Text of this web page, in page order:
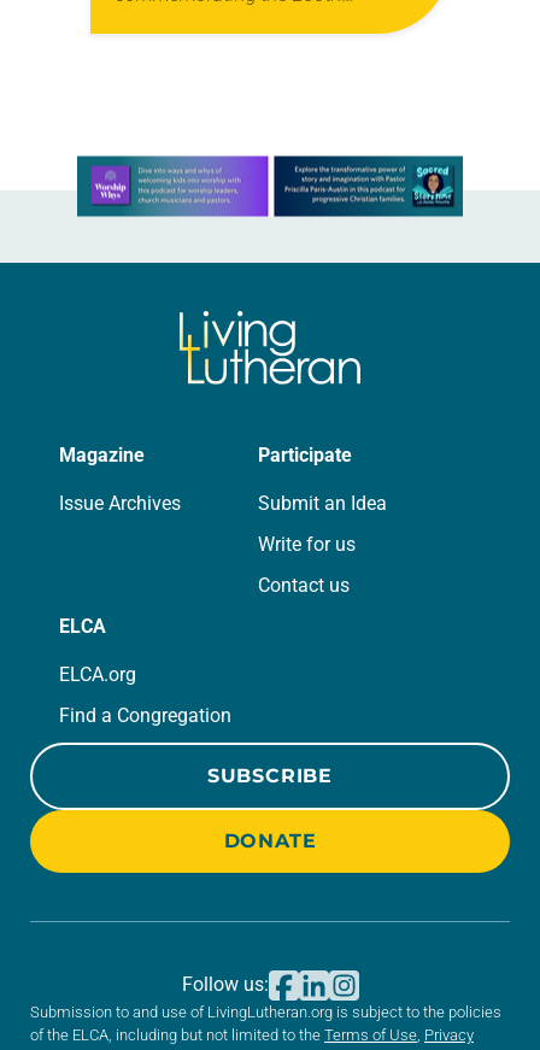
Learn more about this offer
Magazine
Issue Archives
Participate
Submit an Idea
Write for us
Contact us
ELCA
ELCA.org
Find a Congregation
SUBSCRIBE
DONATE
Submission to and use of LivingLutheran.org is subject to the policies
of the ELCA, including but not limited to the Terms of Use Privacy
Follow us: